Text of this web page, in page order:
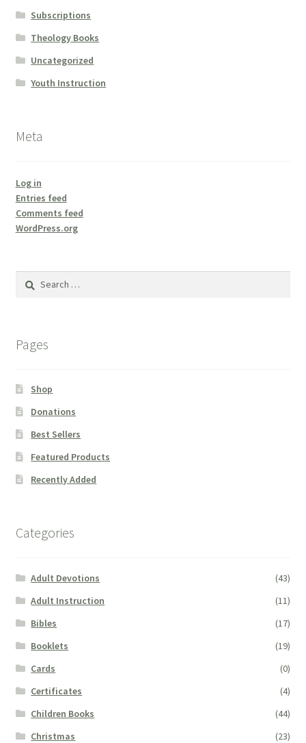
Subscriptions
Theology Books
Uncategorized
Youth Instruction
Meta
Log in
Entries feed
Comments feed
WordPress.org
Pages
Shop
Donations
Best Sellers
Featured Products
Recently Added
Categories
Adult Devotions
(43)
Adult Instruction
(11)
Bibles
(17)
Booklets
(19)
Cards
(0)
Certificates
(4)
Children Books
(44)
Christmas
(23)